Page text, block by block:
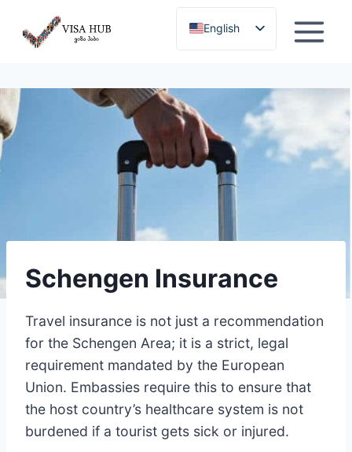
content
English
Georgian
Schengen Insurance
Travel insurance is not just a recommendation
for the Schengen Area; it is a strict, legal
requirement mandated by the European
Union. Embassies require this to ensure that
the host country’s healthcare system is not
burdened if a tourist gets sick or injured.